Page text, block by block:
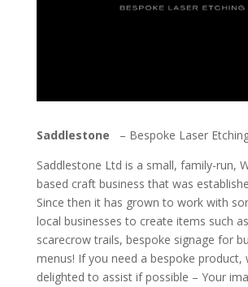
Saddlestone
– Bespoke Laser
Saddlestone Ltd is a small, family-run,
based craft business that was
Since then it has grown to work with
local businesses to create items such
scarecrow trails, bespoke signage for
menus! If you need a bespoke product,
delighted to assist if possible – Your